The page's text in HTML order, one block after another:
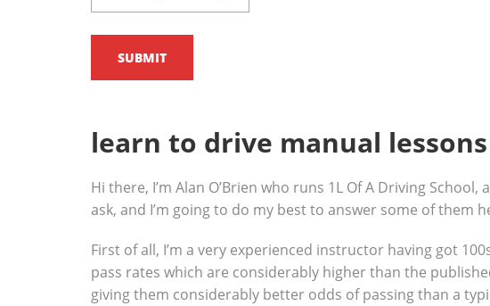
learn to drive manual lessons
Hi there, I’m Alan O’Brien who runs 1L Of A Driving
ask, and I’m going to do my best to answer some of them
First of all, I’m a very experienced instructor having got
pass rates which are considerably higher than the
giving them considerably better odds of passing than a